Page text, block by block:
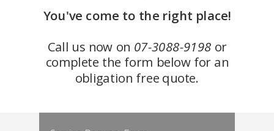
You've come to the right place!
Call us now on 07-3088-9198 or
complete the form below for an
obligation free quote.